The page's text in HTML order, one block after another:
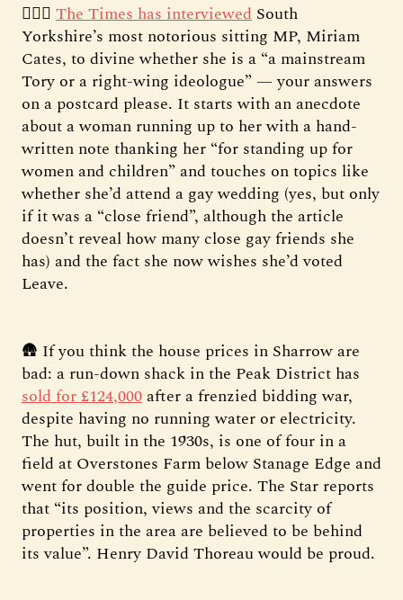
👱🏻‍♀️ The Times has interviewed South
Yorkshire’s most notorious sitting MP, Miriam
Cates, to divine whether she is a “a mainstream
Tory or a right-wing ideologue” — your answers
on a postcard please. It starts with an anecdote
about a woman running up to her with a hand-
written note thanking her “for standing up for
women and children” and touches on topics like
whether she’d attend a gay wedding (yes, but only
if it was a “close friend”, although the article
doesn’t reveal how many close gay friends she
has) and the fact she now wishes she’d voted
Leave.
🛖 If you think the house prices in Sharrow are
bad: a run-down shack in the Peak District has
sold for £124,000after a frenzied bidding war,
despite having no running water or electricity.
The hut, built in the 1930s, is one of four in a
field at Overstones Farm below Stanage Edge and
went for double the guide price. The Star reports
that “its position, views and the scarcity of
properties in the area are believed to be behind
its value”. Henry David Thoreau would be proud.